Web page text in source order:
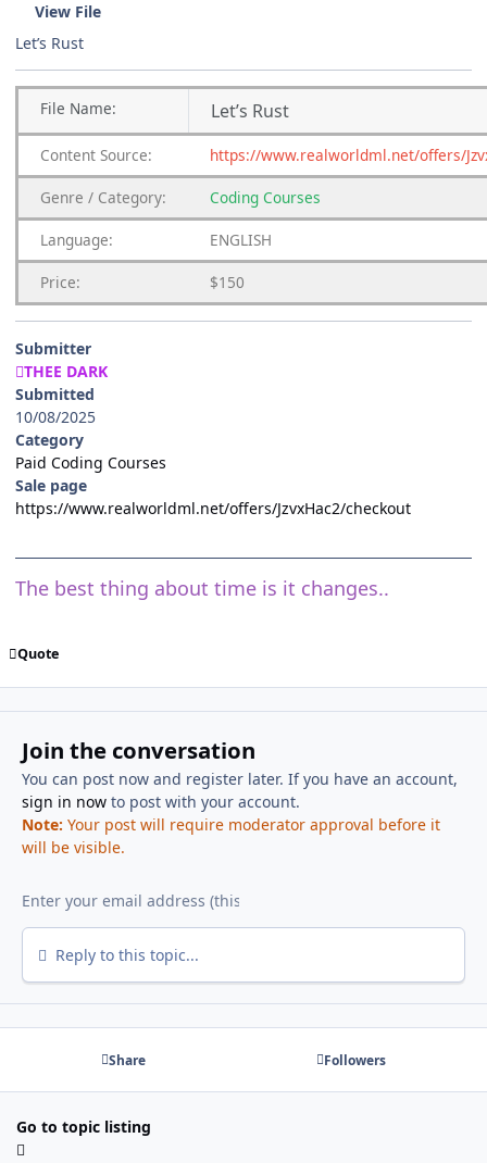
View File
Let’s Rust
File Name: Let’s Rust
Content Source: https://www.realworldml.net/offers/
Genre / Category: Coding Courses
Language: ENGLISH
Price: $150
Submitter
THEE DARK
Submitted
10/08/2025
Category
Paid Coding Courses
Sale page
https://www.realworldml.net/offers/JzvxHac2/checkout
The best thing about time is it changes..
Quote
Join the conversation
You can post now and register later. If you have an account,
sign in nowto post with your account.
Note: Your post will require moderator approval before it
will be visible.
Reply to this topic...
Share Followers
Go to topic listing